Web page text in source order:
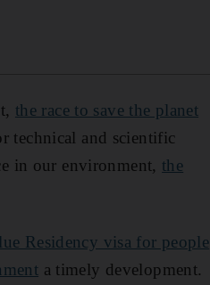
the race to save the planet
technical and scientific
in our environment, the
Residency visa for people
a timely development.